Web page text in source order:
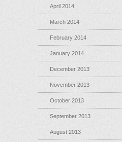
April 2014
March 2014
February 2014
January 2014
December 2013
November 2013
October 2013
September 2013
August 2013